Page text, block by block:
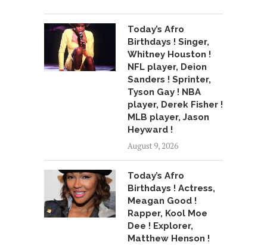
Today’s Afro
Birthdays ! Singer,
Whitney Houston !
NFL player, Deion
Sanders ! Sprinter,
Tyson Gay ! NBA
player, Derek Fisher !
MLB player, Jason
Heyward !
August 9, 2026
Today’s Afro
Birthdays ! Actress,
Meagan Good !
Rapper, Kool Moe
Dee ! Explorer,
Matthew Henson !